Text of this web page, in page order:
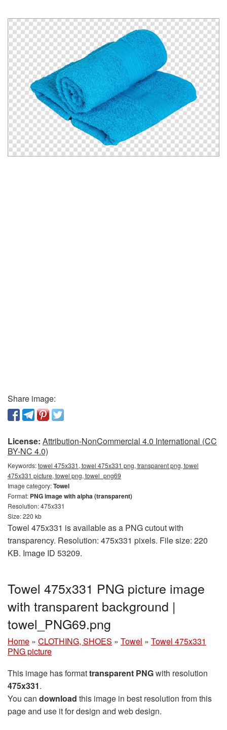
Share image:
License: Attribution-NonCommercial 4.0 International (CC
BY-NC 4.0)
Keywords:towel 475x331, towel 475x331 png, transparent png, towel
475x331 picture, towel png, towel_png69
Image category:Towel
Format: PNG image with alpha (transparent)
Resolution: 475x331
Size: 220 kb
Towel 475x331 is available as a PNG cutout with
transparency. Resolution: 475x331 pixels. File size: 220
KB. Image ID 53209.
Towel 475x331 PNG picture image
with transparent background |
towel_PNG69.png
Home » CLOTHING, SHOES » Towel » Towel 475x331
PNG picture
This image has formattransparent PNGwith resolution
475x331.
You can download this image in best resolution from this
page and use it for design and web design.